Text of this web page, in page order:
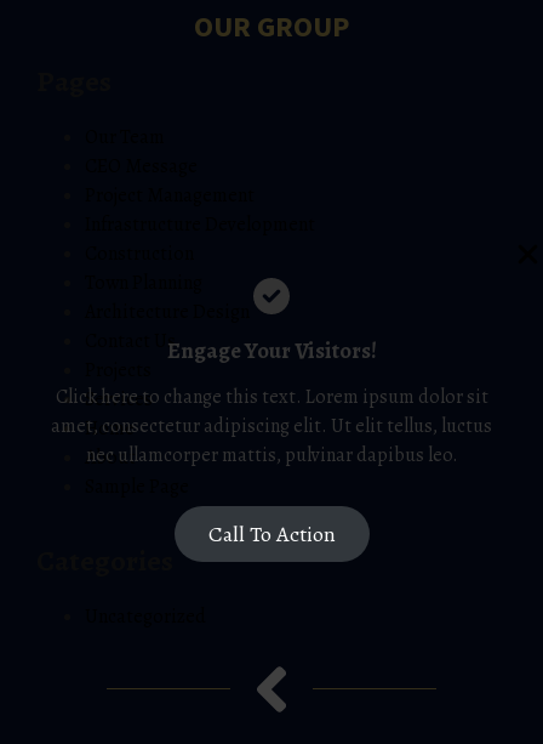
Engage Your Visitors!
Click here to change this text. Lorem ipsum dolor sit
amet, consectetur adipiscing elit. Ut elit tellus, luctus
nec ullamcorper mattis, pulvinar dapibus leo.
Call To Action
OUR GROUP
Contact Us
Services
Home
About